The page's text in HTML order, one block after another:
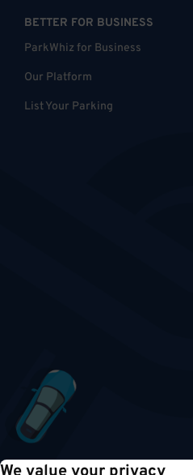
BETTER FOR BUSINESS
ParkWhiz for Business
Our Platform
List Your Parking